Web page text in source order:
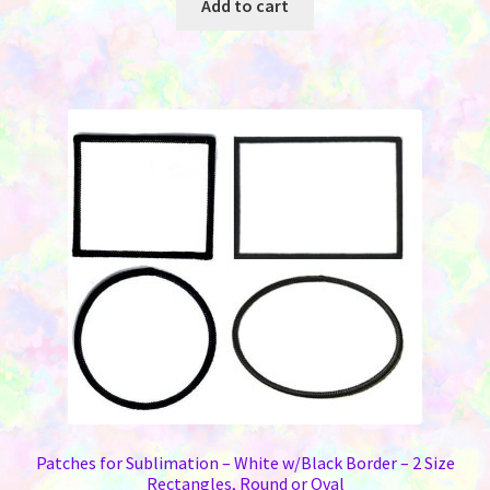
Add to cart
Patches for Sublimation – White w/Black Border – 2 Size
Rectangles, Round or Oval